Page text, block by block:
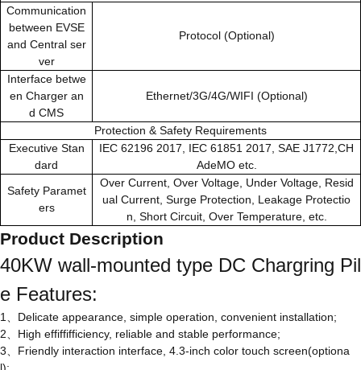
Communication
between EVSE
and Central ser
ver
Protocol (Optional)
Interface betwe
en Charger an
d CMS
Ethernet/3G/4G/WIFI (Optional)
Protection & Safety Requirements
Executive Stan
dard
IEC 62196 2017, IEC 61851 2017, SAE J1772,CH
AdeMO etc.
Safety Paramet
ers
Over Current, Over Voltage, Under Voltage, Resid
ual Current, Surge Protection, Leakage Protectio
n, Short Circuit, Over Temperature, etc.
Product Description
40KW wall-mounted type DC Chargring Pil
e Features:
1、Delicate appearance, simple operation, convenient installation;
2、High effiffifficiency, reliable and stable performance;
3、Friendly interaction interface, 4.3-inch color touch screen(optiona